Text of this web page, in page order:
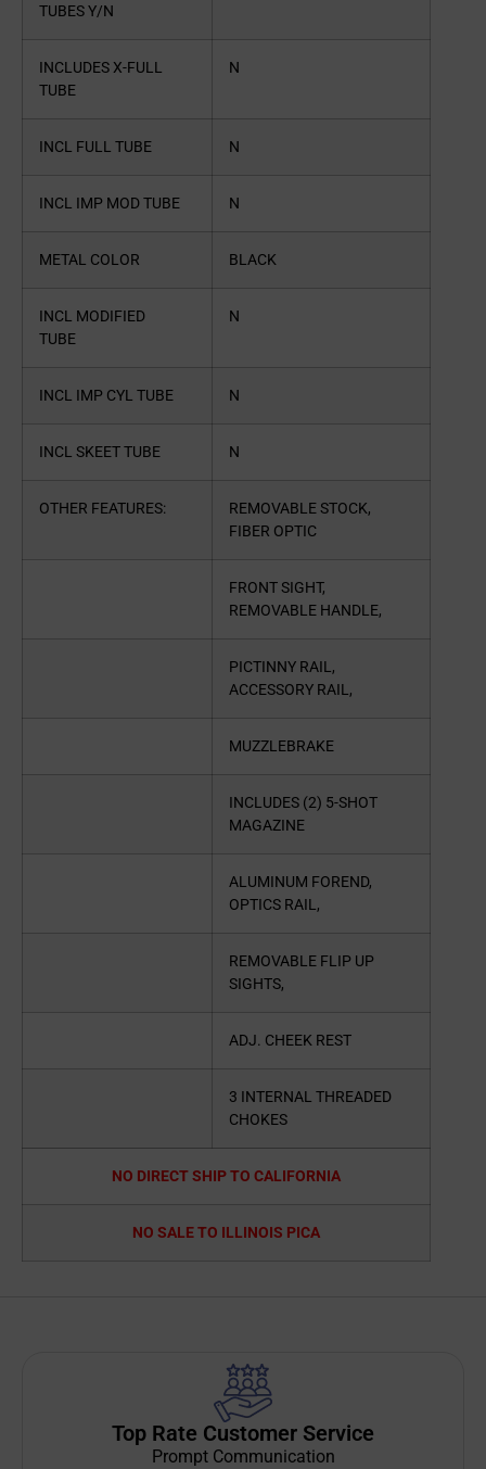
TUBES Y/N
INCLUDES X-FULL
TUBE
N
INCL FULL TUBE N
INCL IMP MOD TUBE N
METAL COLOR BLACK
INCL MODIFIED
TUBE
N
INCL IMP CYL TUBE N
INCL SKEET TUBE N
OTHER FEATURES:
REMOVABLE STOCK,
FIBER OPTIC
FRONT SIGHT,
REMOVABLE HANDLE,
PICTINNY RAIL,
ACCESSORY RAIL,
MUZZLEBRAKE
INCLUDES (2) 5-SHOT
MAGAZINE
ALUMINUM FOREND,
OPTICS RAIL,
REMOVABLE FLIP UP
SIGHTS,
ADJ. CHEEK REST
3 INTERNAL THREADED
CHOKES
NO DIRECT SHIP TO CALIFORNIA
NO SALE TO ILLINOIS PICA
Top Rate Customer Service
Prompt Communication